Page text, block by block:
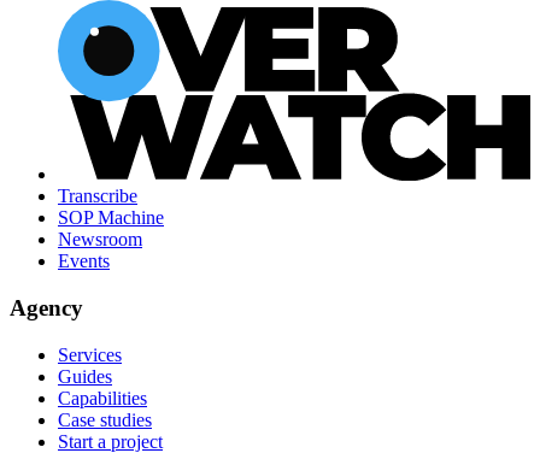
Transcribe
SOP Machine
Newsroom
Events
Agency
Services
Guides
Capabilities
Case studies
Start a project